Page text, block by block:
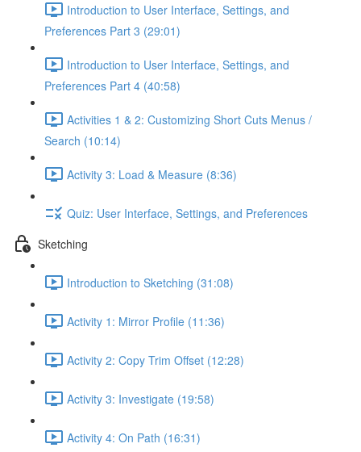
Introduction to User Interface, Settings, and
Preferences Part 3 (29:01)
Introduction to User Interface, Settings, and
Preferences Part 4 (40:58)
Activities 1 & 2: Customizing Short Cuts Menus /
Search (10:14)
Activity 3: Load & Measure (8:36)
Quiz: User Interface, Settings, and Preferences
Sketching
Introduction to Sketching (31:08)
Activity 1: Mirror Profile (11:36)
Activity 2: Copy Trim Offset (12:28)
Activity 3: Investigate (19:58)
Activity 4: On Path (16:31)